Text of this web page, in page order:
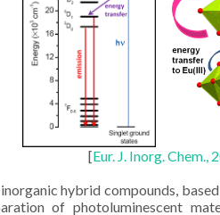
[Eur. J. Inorg. Chem.,
hybrid compounds,
of photoluminescent